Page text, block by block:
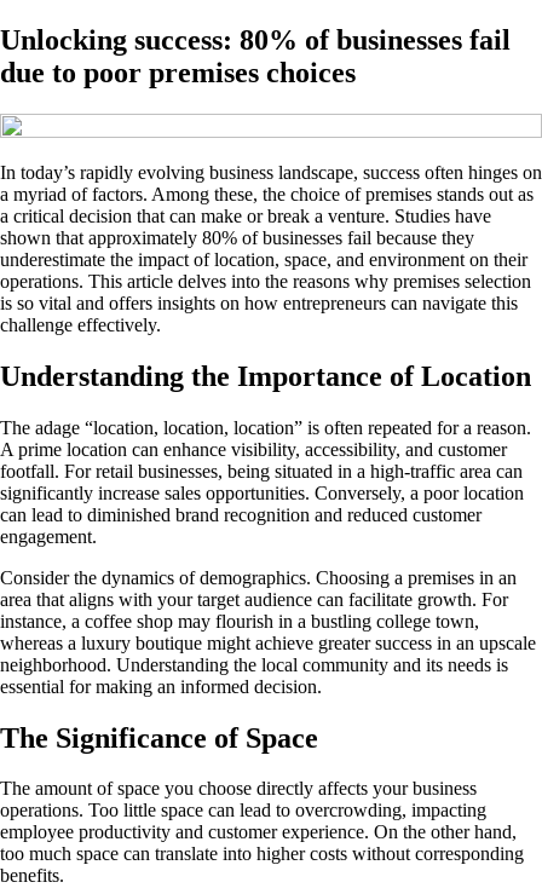
Unlocking success: 80% of businesses fail
due to poor premises choices
In today’s rapidly evolving business landscape, success often hinges on
a myriad of factors. Among these, the choice of premises stands out as
a critical decision that can make or break a venture. Studies have
shown that approximately 80% of businesses fail because they
underestimate the impact of location, space, and environment on their
operations. This article delves into the reasons why premises selection
is so vital and offers insights on how entrepreneurs can navigate this
challenge effectively.
Understanding the Importance of Location
The adage “location, location, location” is often repeated for a reason.
A prime location can enhance visibility, accessibility, and customer
footfall. For retail businesses, being situated in a high-traffic area can
significantly increase sales opportunities. Conversely, a poor location
can lead to diminished brand recognition and reduced customer
engagement.
Consider the dynamics of demographics. Choosing a premises in an
area that aligns with your target audience can facilitate growth. For
instance, a coffee shop may flourish in a bustling college town,
whereas a luxury boutique might achieve greater success in an upscale
neighborhood. Understanding the local community and its needs is
essential for making an informed decision.
The Significance of Space
The amount of space you choose directly affects your business
operations. Too little space can lead to overcrowding, impacting
employee productivity and customer experience. On the other hand,
too much space can translate into higher costs without corresponding
benefits.